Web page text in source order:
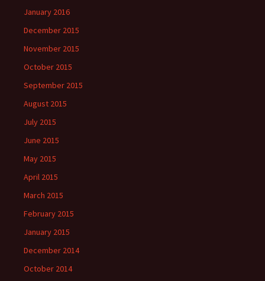
January 2016
December 2015
November 2015
October 2015
September 2015
August 2015
July 2015
June 2015
May 2015
April 2015
March 2015
February 2015
January 2015
December 2014
October 2014